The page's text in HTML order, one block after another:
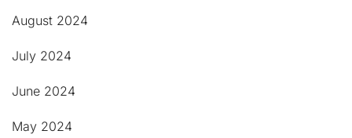
August 2024
July 2024
June 2024
May 2024